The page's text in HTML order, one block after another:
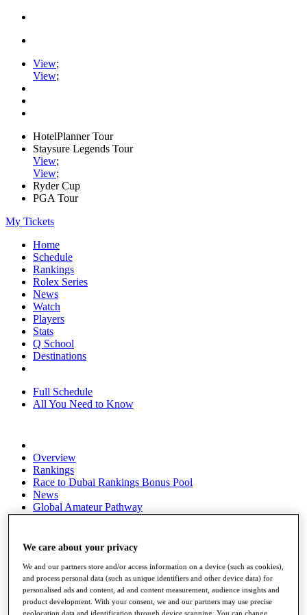
View;
View;
HotelPlanner Tour
Staysure Legends Tour
View;
View;
Ryder Cup
PGA Tour
My Tickets
Home
Schedule
Rankings
Rolex Series
News
Watch
Players
Stats
Q School
Destinations
Full Schedule
All You Need to Know
Overview
Rankings
Race to Dubai Rankings Bonus Pool
News
Global Amateur Pathway
The Tournaments
Past Champions
News
Overview
Articles
We care about your privacy
We and our partners store and/or access information on a device (such as cookies),
and process personal data (such as unique identifiers and other device data) for
personalised ads and content, ad and content measurement, audience insights and
product development. With your consent, we and our partners may use precise
geolocation data and identification through device scanning. You can change